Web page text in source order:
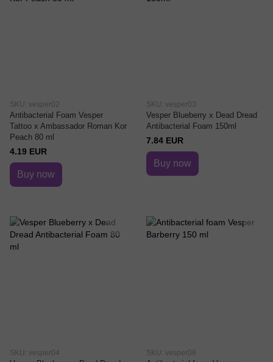
SKU: vesper02
Antibacterial Foam Vesper
Tattoo x Ambassador Roman Kor
Peach 80 ml
4.19 EUR
Buy now
SKU: vesper03
Vesper Blueberry x Dead Dread
Antibacterial Foam 150ml
7.84 EUR
Buy now
SKU: vesper04 SKU: vesper06